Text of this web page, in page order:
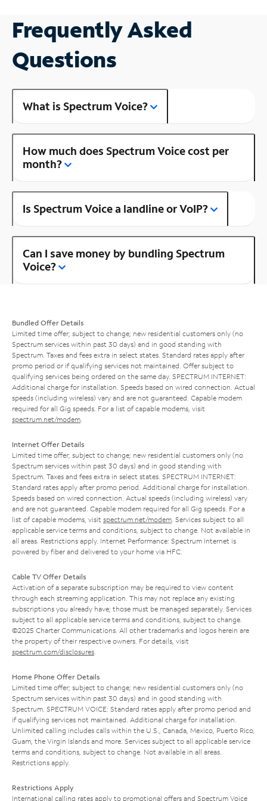
Frequently Asked
Questions
What is Spectrum Voice?
How much does Spectrum Voice cost per
month?
Is Spectrum Voice a landline or VoIP?
Can I save money by bundling Spectrum
Voice?
Bundled Offer Details
Limited time offer; subject to change; new residential customers only (no
Spectrum services within past 30 days) and in good standing with
Spectrum. Taxes and fees extra in select states. Standard rates apply after
promo period or if qualifying services not maintained. Offer subject to
qualifying services being ordered on the same day. SPECTRUM INTERNET:
Additional charge for installation. Speeds based on wired connection. Actual
speeds (including wireless) vary and are not guaranteed. Capable modem
required for all Gig speeds. For a list of capable modems, visit
spectrum.net/modem
Internet Offer Details
Limited time offer; subject to change; new residential customers only (no
Spectrum services within past 30 days) and in good standing with
Spectrum. Taxes and fees extra in select states. SPECTRUM INTERNET:
Standard rates apply after promo period. Additional charge for installation.
Speeds based on wired connection. Actual speeds (including wireless) vary
and are not guaranteed. Capable modem required for all Gig speeds. For a
list of capable modems, visit spectrum.net/modem . Services subject to all
applicable service terms and conditions, subject to change. Not available in
all areas. Restrictions apply. Internet Performance: Spectrum Internet is
powered by fiber and delivered to your home via HFC.
Cable TV Offer Details
Activation of a separate subscription may be required to view content
through each streaming application. This may not replace any existing
subscriptions you already have; those must be managed separately. Services
subject to all applicable service terms and conditions, subject to change.
©2025 Charter Communications. All other trademarks and logos herein are
the property of their respective owners. For details, visit
spectrum.com/disclosures
Home Phone Offer Details
Limited time offer; subject to change; new residential customers only (no
Spectrum services within past 30 days) and in good standing with
Spectrum. SPECTRUM VOICE: Standard rates apply after promo period and
if qualifying services not maintained. Additional charge for installation.
Unlimited calling includes calls within the U.S., Canada, Mexico, Puerto Rico,
Guam, the Virgin Islands and more. Services subject to all applicable service
terms and conditions, subject to change. Not available in all areas.
Restrictions apply.
Restrictions Apply
International calling rates apply to promotional offers and Spectrum Voice